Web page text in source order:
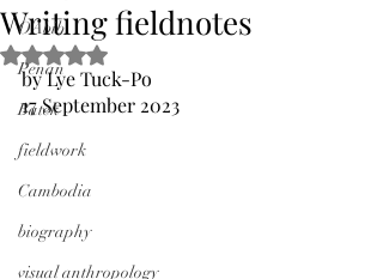
OAbib
Penan
Batek
fieldwork
Cambodia
biography
visual anthropology
Writing fieldnotes
Rated NaN out of 5 stars.
by Lye Tuck-Po
17 September 2023